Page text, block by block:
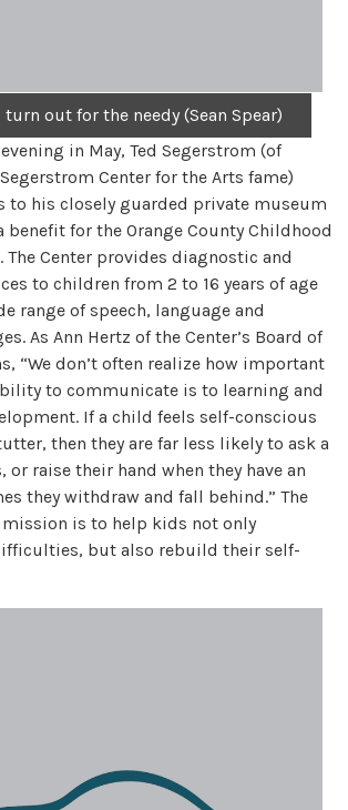
turn out for the needy (Sean Spear)
in May, Ted Segerstrom (of
Center for the Arts fame)
to his closely guarded private museum
benefit for the Orange County Childhood
The Center provides diagnostic and
to children from 2 to 16 years of age
range of speech, language and
As Ann Hertz of the Center’s Board of
“We don’t often realize how important
to communicate is to learning and
If a child feels self-conscious
then they are far less likely to ask a
raise their hand when they have an
they withdraw and fall behind.” The
mission is to help kids not only
but also rebuild their self-